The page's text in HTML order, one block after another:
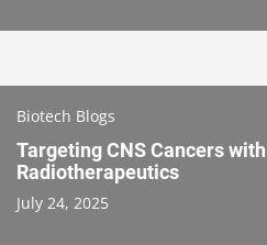
Biotech Blogs
Targeting CNS Cancers
Radiotherapeutics
July 24, 2025